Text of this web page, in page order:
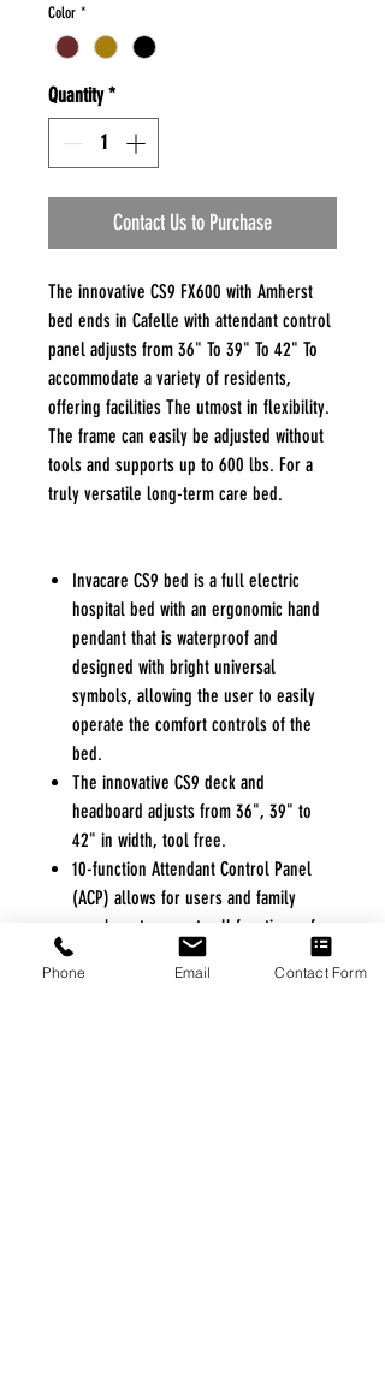
Color *
Quantity *
Contact Us to Purchase
The innovative CS9 FX600 with Amherst
bed ends in Cafelle with attendant control
panel adjusts from 36" To 39" To 42" To
accommodate a variety of residents,
offering facilities The utmost in flexibility.
The frame can easily be adjusted without
tools and supports up to 600 lbs. For a
truly versatile long-term care bed.
Invacare CS9 bed is a full electric
hospital bed with an ergonomic hand
pendant that is waterproof and
designed with bright universal
symbols, allowing the user to easily
operate the comfort controls of the
bed.
The innovative CS9 deck and
headboard adjusts from 36", 39" to
42" in width, tool free.
10-function Attendant Control Panel
(ACP) allows for users and family
members to operate all functions of
the bed from the footboard. ACP allows
for locking out any or all functions of
Phone Email Contact Form